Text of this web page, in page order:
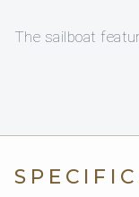
The sailboat